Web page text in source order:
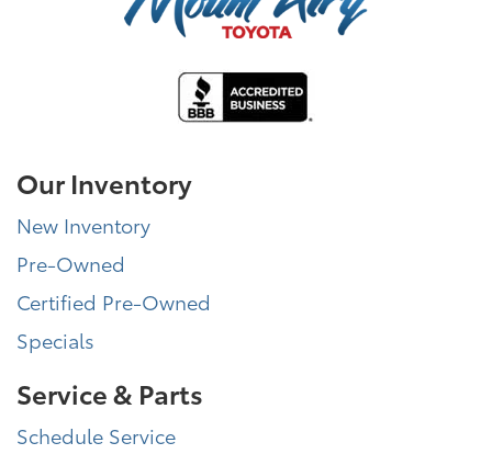
Our Inventory
New Inventory
Pre-Owned
Certified Pre-Owned
Specials
Service & Parts
Schedule Service